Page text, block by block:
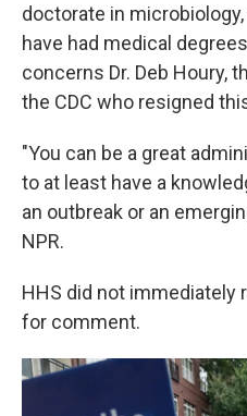
doctorate in
have had medical
concerns Dr. Deb Houry,
the CDC who resigned
"You can be a great
to at least have a
an outbreak or an
NPR.
HHS did not immediately
for comment.